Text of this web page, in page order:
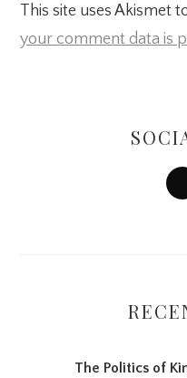
This site uses Akismet
your comment data is
The Politics of